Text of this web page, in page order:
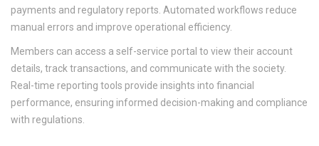
payments and regulatory reports. Automated workflows reduce
manual errors and improve operational efficiency.
Members can access a self-service portal to view their account
details, track transactions, and communicate with the society.
Real-time reporting tools provide insights into financial
performance, ensuring informed decision-making and compliance
with regulations.